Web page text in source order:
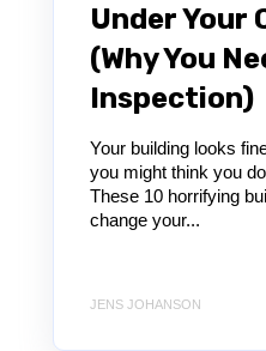
Under Your
(Why You
Inspection)
Your building looks
you might think you
These 10 horrifying
change your...
JENS JOHANSON